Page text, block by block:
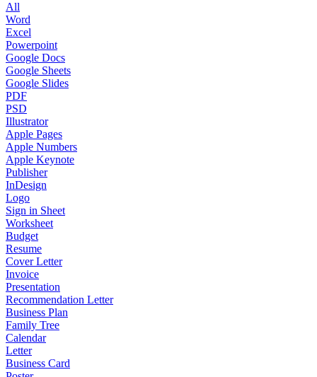
All
Word
Excel
Powerpoint
Google Docs
Google Sheets
Google Slides
PDF
PSD
Illustrator
Apple Pages
Apple Numbers
Apple Keynote
Publisher
InDesign
Logo
Sign in Sheet
Worksheet
Budget
Resume
Cover Letter
Invoice
Presentation
Recommendation Letter
Business Plan
Family Tree
Calendar
Letter
Business Card